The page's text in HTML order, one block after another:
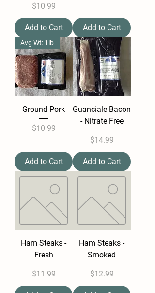
Price
$10.99
Add to Cart Add to Cart
Avg Wt: 1lb
Ground Pork
Price
$10.99
Add to Cart
Guanciale Bacon
- Nitrate Free
Price
$14.99
Add to Cart
Ham Steaks -
Fresh
Price
$11.99
Ham Steaks -
Smoked
Price
$12.99